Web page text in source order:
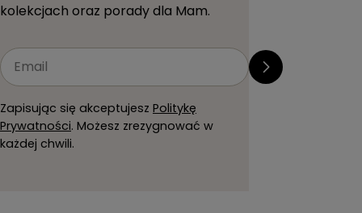
kolekcjach oraz porady dla Mam.
Email
Zapisując się akceptujesz Politykę
Prywatności. Możesz zrezygnować w
każdej chwili.